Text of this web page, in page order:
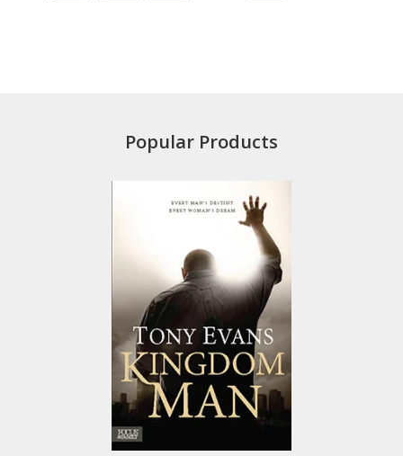
Popular Products